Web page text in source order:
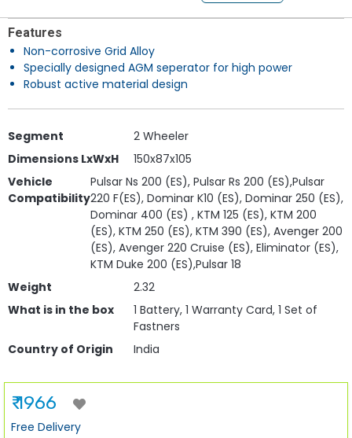
Features
Non-corrosive Grid Alloy
Specially designed AGM seperator for high power
Robust active material design
Segment
2 Wheeler
Dimensions LxWxH
150x87x105
Vehicle
Compatibility
Pulsar Ns 200 (ES), Pulsar Rs 200 (ES),Pulsar
220 F(ES), Dominar K10 (ES), Dominar 250 (ES),
Dominar 400 (ES) , KTM 125 (ES), KTM 200
(ES), KTM 250 (ES), KTM 390 (ES), Avenger 200
(ES), Avenger 220 Cruise (ES), Eliminator (ES),
KTM Duke 200 (ES),Pulsar 18
Weight
2.32
What is in the box
1 Battery, 1 Warranty Card, 1 Set of
Fastners
Country of Origin
India
₹ 1966
Free Delivery